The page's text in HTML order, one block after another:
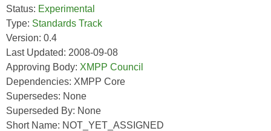
Status: Experimental
Type: Standards Track
Version: 0.4
Last Updated: 2008-09-08
Approving Body: XMPP Council
Dependencies: XMPP Core
Supersedes: None
Superseded By: None
Short Name: NOT_YET_ASSIGNED